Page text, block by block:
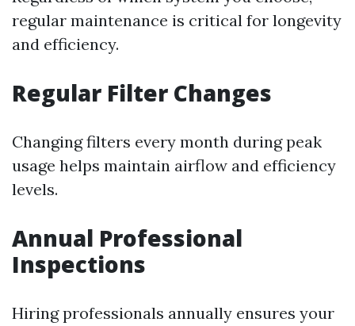
regular maintenance is critical for longevity
and efficiency.
Regular Filter Changes
Changing filters every month during peak
usage helps maintain airflow and efficiency
levels.
Annual Professional
Inspections
Hiring professionals annually ensures your